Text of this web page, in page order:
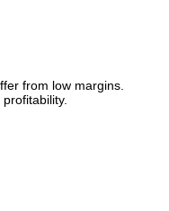
from low margins.